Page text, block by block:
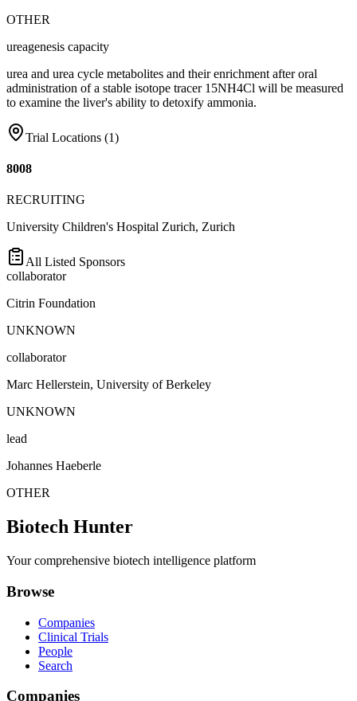
OTHER
ureagenesis capacity
urea and urea cycle metabolites and their enrichment after oral
administration of a stable isotope tracer 15NH4Cl will be measured
to examine the liver's ability to detoxify ammonia.
Trial Locations (1)
8008
RECRUITING
University Children's Hospital Zurich, Zurich
All Listed Sponsors
collaborator
Citrin Foundation
UNKNOWN
collaborator
Marc Hellerstein, University of Berkeley
UNKNOWN
lead
Johannes Haeberle
OTHER
Biotech Hunter
Your comprehensive biotech intelligence platform
Browse
Companies
Clinical Trials
People
Search
Companies